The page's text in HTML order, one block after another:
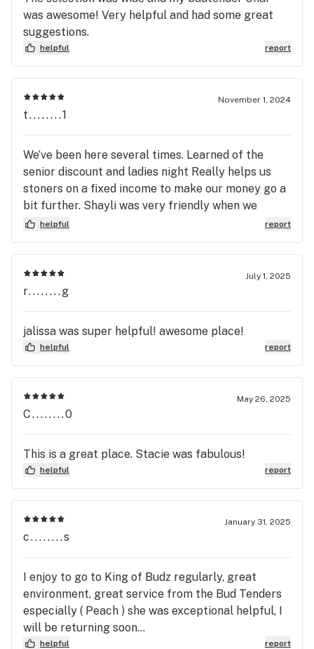
was awesome! Very helpful and had some great
suggestions.
helpful report
November 1, 2024
t........1
We’ve been here several times. Learned of the
senior discount and ladies night Really helps us
stoners on a fixed income to make our money go a
bit further. Shayli was very friendly when we
checked in. She recognizes we are repeat
King of Budz is by far the best dispensary in New
Buffalo. I’ve checked out a couple other places but
there’s no comparison to KOB.
helpful report
July 1, 2025
r........g
jalissa was super helpful! awesome place!
helpful report
May 26, 2025
C........0
This is a great place. Stacie was fabulous!
helpful report
January 31, 2025
c........s
I enjoy to go to King of Budz regularly, great
environment, great service from the Bud Tenders
especially ( Peach ) she was exceptional helpful, I
will be returning soon...
helpful report